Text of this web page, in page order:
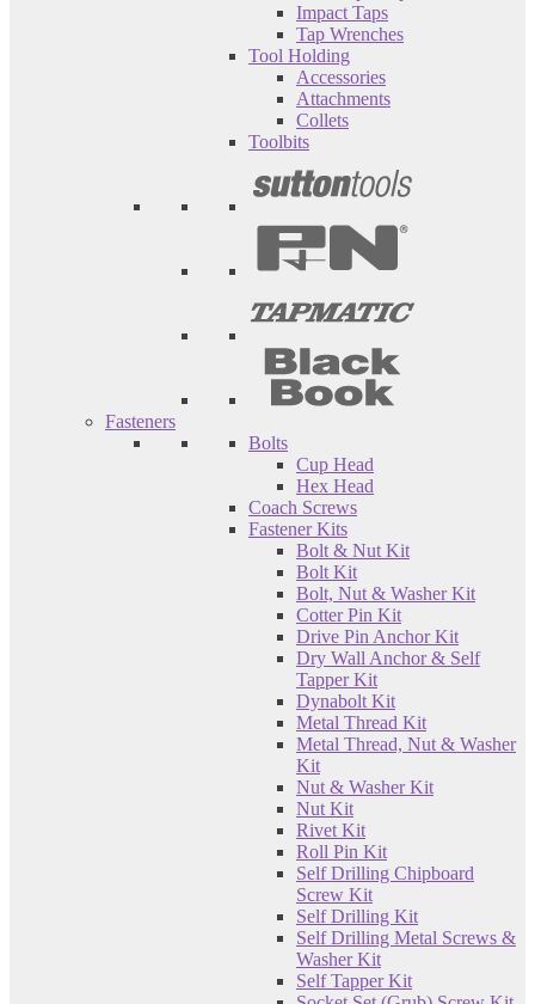
Impact Taps
Tap Wrenches
Tool Holding
Accessories
Attachments
Collets
Toolbits
Fasteners
Bolts
Cup Head
Hex Head
Coach Screws
Fastener Kits
Bolt & Nut Kit
Bolt Kit
Bolt, Nut & Washer Kit
Cotter Pin Kit
Drive Pin Anchor Kit
Dry Wall Anchor & Self
Tapper Kit
Dynabolt Kit
Metal Thread Kit
Metal Thread, Nut & Washer
Kit
Nut & Washer Kit
Nut Kit
Rivet Kit
Roll Pin Kit
Self Drilling Chipboard
Screw Kit
Self Drilling Kit
Self Drilling Metal Screws &
Washer Kit
Self Tapper Kit